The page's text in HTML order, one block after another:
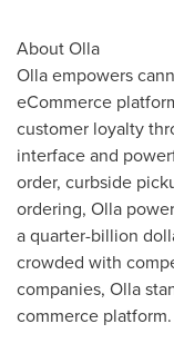
About Olla
Olla empowers
eCommerce
customer loyalty
interface and
order, curbside
ordering, Olla
a quarter-billion
crowded with
companies, Olla
commerce platform.